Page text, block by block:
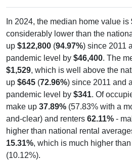
In 2024, the median home value is
considerably lower than the
up $122,800 (94.97%) since 2011
pandemic level by $46,400. The
$1,529, which is well above the
up $645 (72.96%) since 2011 and
pandemic level by $341. Of
make up 37.89% (57.83% with a
and-clear) and renters 62.11% -
higher than national rental
15.31%, which is much higher
(10.12%).